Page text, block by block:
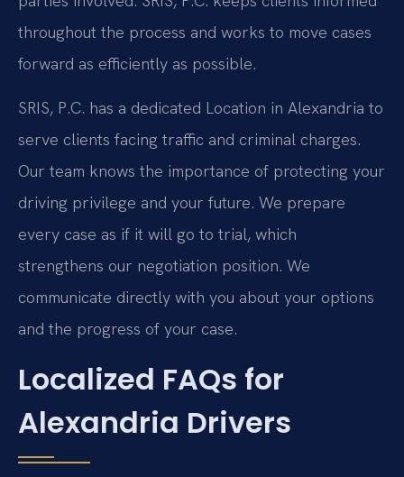
throughout the process and works to move cases
forward as efficiently as possible.
SRIS, P.C. has a dedicated Location in Alexandria to
serve clients facing traffic and criminal charges.
Our team knows the importance of protecting your
driving privilege and your future. We prepare
every case as if it will go to trial, which
strengthens our negotiation position. We
communicate directly with you about your options
and the progress of your case.
Localized FAQs for
Alexandria Drivers